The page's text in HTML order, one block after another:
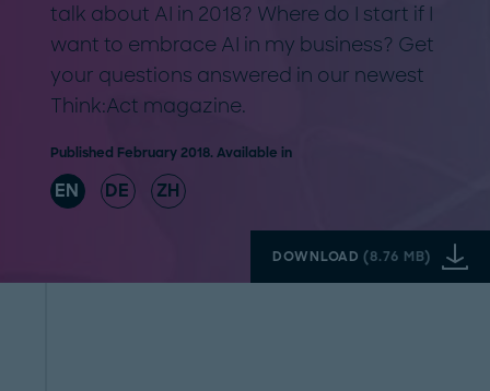
talk about AI in 2018? Where do I start if I
want to embrace AI in my business? Get
your questions answered in our newest
Think:Act magazine.
Published February 2018. Available in
EN DE ZH
DOWNLOAD(8.76 MB)